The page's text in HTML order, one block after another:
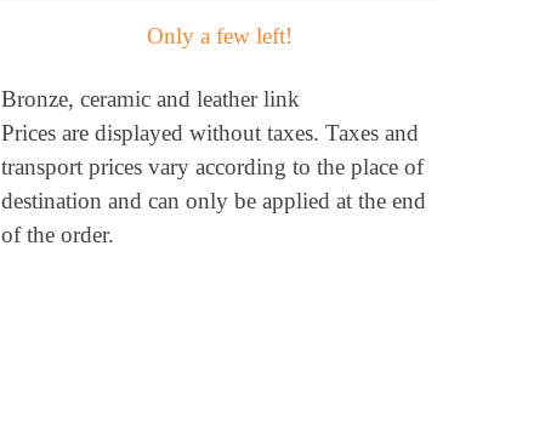
Only a few left!
Bronze, ceramic and leather link
Prices are displayed without taxes. Taxes and
transport prices vary according to the place of
destination and can only be applied at the end
of the order.